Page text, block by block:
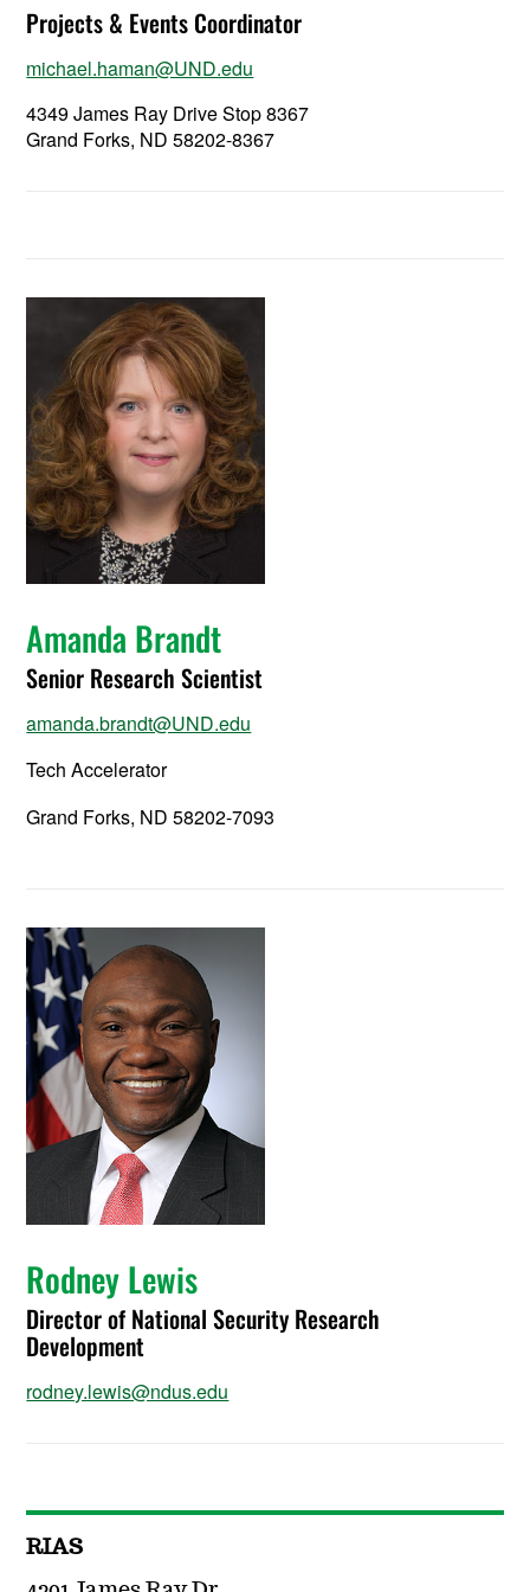
Projects & Events Coordinator
michael.haman@UND.edu
4349 James Ray Drive Stop 8367
Grand Forks, ND 58202-8367
Amanda Brandt
Senior Research Scientist
amanda.brandt@UND.edu
Tech Accelerator
Grand Forks, ND 58202-7093
Rodney Lewis
Director of National Security Research
Development
rodney.lewis@ndus.edu
RIAS